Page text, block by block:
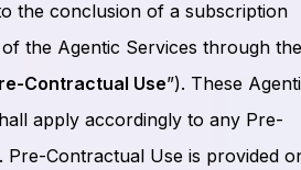
the conclusion of a subscription
the Agentic Services through
Contractual Use”). These
apply accordingly to any Pre-
Pre-Contractual Use is provided